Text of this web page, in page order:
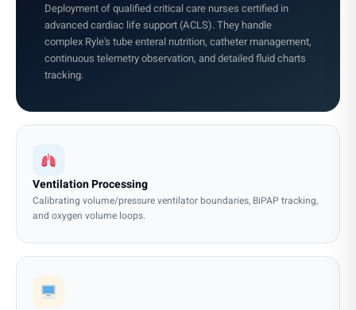
Deployment of qualified critical care nurses certified in
advanced cardiac life support (ACLS). They handle
complex Ryle's tube enteral nutrition, catheter management,
continuous telemetry observation, and detailed fluid charts
tracking.
Ventilation Processing
Calibrating volume/pressure ventilator boundaries, BiPAP tracking,
and oxygen volume loops.